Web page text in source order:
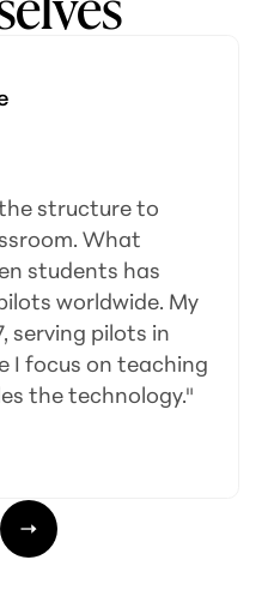
structure to
What
students has
worldwide. My
serving pilots in
I focus on teaching
the technology."